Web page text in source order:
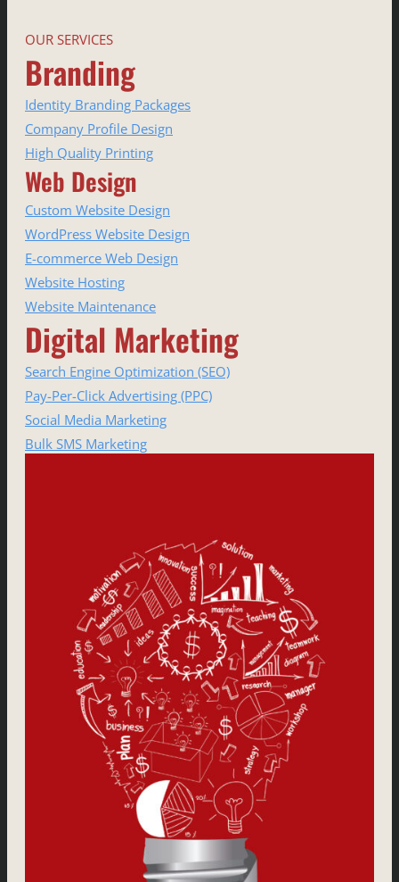
OUR SERVICES
Branding
Identity Branding Packages
Company Profile Design
High Quality Printing
Web Design
Custom Website Design
WordPress Website Design
E-commerce Web Design
Website Hosting
Website Maintenance
Digital Marketing
Search Engine Optimization (SEO)
Pay-Per-Click Advertising (PPC)
Social Media Marketing
Bulk SMS Marketing